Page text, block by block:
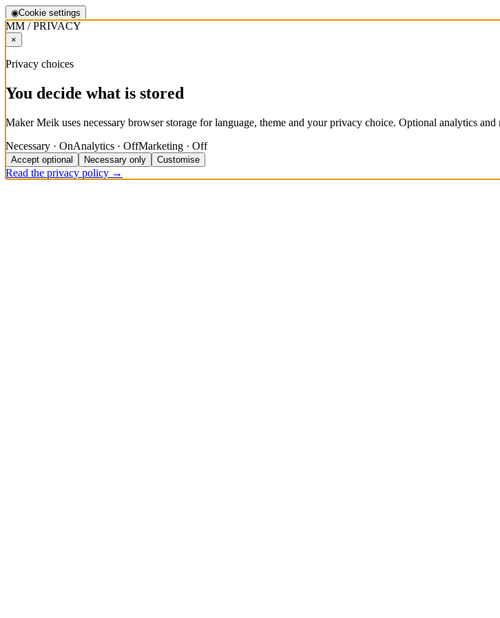
◉Cookie settings
MM / PRIVACY
×
Privacy choices
You decide what is stored
Maker Meik uses necessary browser storage for language, theme and your privacy choice. Optional analytics
Necessary · OnAnalytics · OffMarketing · Off
Accept optional Necessary only Customise
Read the privacy policy →